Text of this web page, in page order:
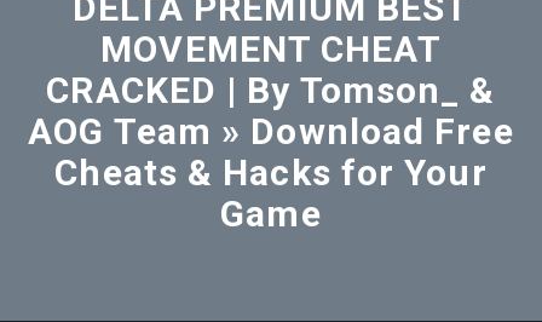
MOVEMENT CHEAT
CRACKED | By Tomson_ &
AOG Team » Download Free
Cheats & Hacks for Your
Game